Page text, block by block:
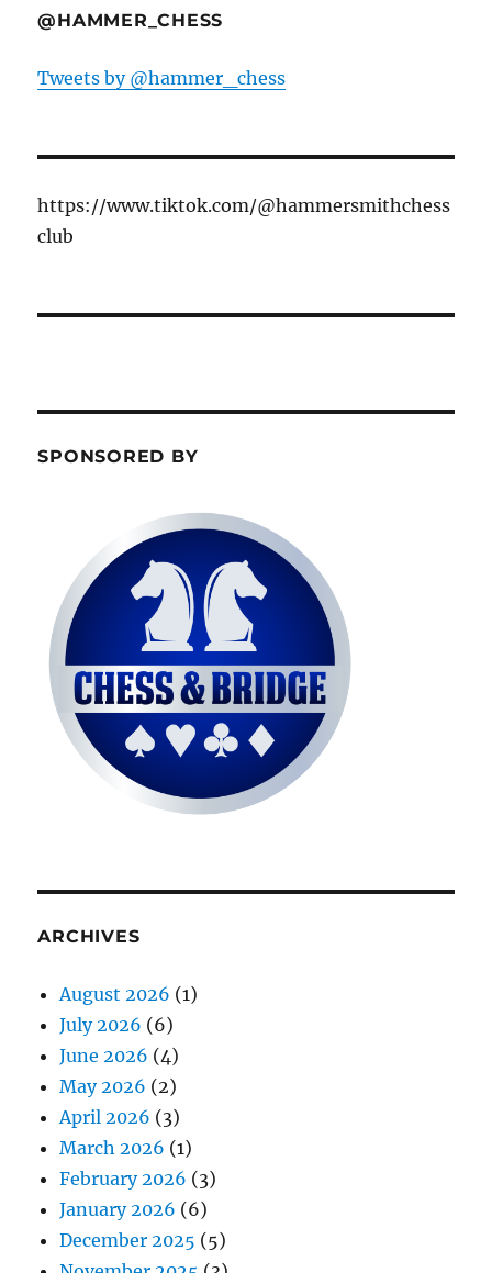
@HAMMER_CHESS
Tweets by @hammer_chess
https://www.tiktok.com/@hammersmithchess
club
SPONSORED BY
ARCHIVES
August 2026 (1)
July 2026 (6)
June 2026 (4)
May 2026 (2)
April 2026 (3)
March 2026 (1)
February 2026 (3)
January 2026 (6)
December 2025 (5)